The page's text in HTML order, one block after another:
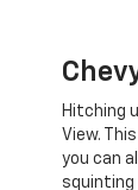
Hitching
View.
you can
squinting